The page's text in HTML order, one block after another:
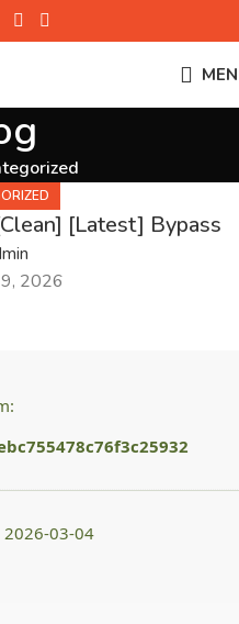
[Latest] Bypass
2026
2026-03-04